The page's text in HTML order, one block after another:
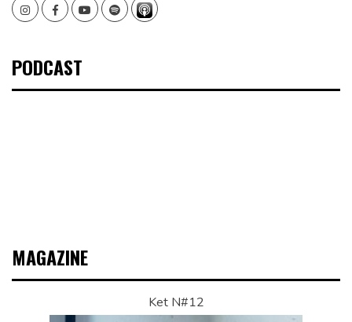
InstagramFacebookYoutubeSpotify
PODCAST
MAGAZINE
Ket N#12